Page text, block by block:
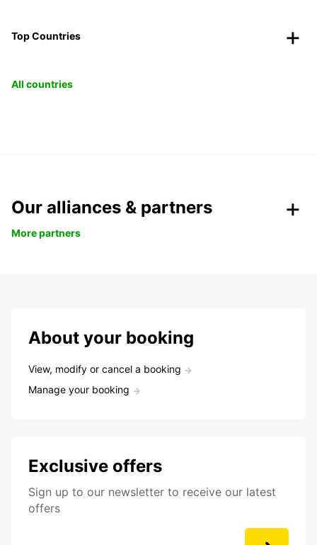
Top Countries
All countries
Our alliances & partners
More partners
About your booking
View, modify or cancel a booking
Manage your booking
Exclusive offers
Sign up to our newsletter to receive our latest
offers